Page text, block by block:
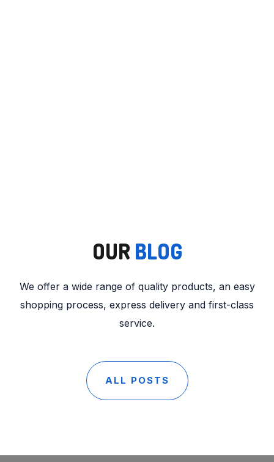
OUR BLOG
We offer a wide range of quality products, an easy
shopping process, express delivery and first-class
service.
ALL POSTS